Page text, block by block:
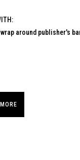
around publisher's